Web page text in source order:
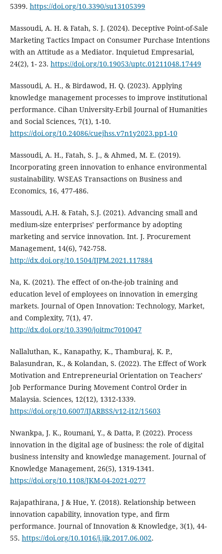
5399. https://doi.org/10.3390/su13105399
Massoudi, A. H. & Fatah, S. J. (2024). Deceptive Point-of-Sale
Marketing Tactics Impact on Consumer Purchase Intentions
with an Attitude as a Mediator. Inquietud Empresarial,
24(2), 1- 23. https://doi.org/10.19053/uptc.01211048.17449
Massoudi, A. H., & Birdawod, H. Q. (2023). Applying
knowledge management processes to‎ improve institutional
performance‎. Cihan University-Erbil Journal of Humanities
and Social Sciences, 7(1), 1-10.
https://doi.org/10.24086/cuejhss.v7n1y2023.pp1-10
Massoudi, A. H., Fatah, S. J., & Ahmed, M. E. (2019).
Incorporating green innovation to enhance ‎environmental
sustainability. WSEAS Transactions on Business and
Economics, 16, 477-486.‎
Massoudi, A.H. & Fatah, S.J. (2021). Advancing small and
medium-size enterprises’ performance by ‎adopting
marketing and service innovation. Int. J. Procurement
Management, 14(6), 742-758.‎
http://dx.doi.org/10.1504/IJPM.2021.117884
Na, K. (2021). The effect of on-the-job training and
education level of employees on innovation in emerging
markets. Journal of Open Innovation: Technology, Market,
and Complexity, 7(1), 47.
http://dx.doi.org/10.3390/joitmc7010047
Nallaluthan, K., Kanapathy, K., Thamburaj, K. P.,
Balasundran, K., & Kolandan, S. (2022). The Effect of Work
Motivation and Entrepreneurial Orientation on Teachers’
Job Performance During Movement Control Order in
Malaysia. Sciences, 12(12), 1312-1339.
https://doi.org/10.6007/IJARBSS/v12-i12/15603
Nwankpa, J. K., Roumani, Y., & Datta, P. (2022). Process
innovation in the digital age of business: the role of digital
business intensity and knowledge management. Journal of
Knowledge Management, 26(5), 1319-1341.
https://doi.org/10.1108/JKM-04-2021-0277
Rajapathirana, J & Hue, Y. (2018). Relationship between
innovation capability, innovation type, and firm
performance. Journal of Innovation & Knowledge, 3(1), 44-
55. https://doi.org/10.1016/j.jik.2017.06.002.